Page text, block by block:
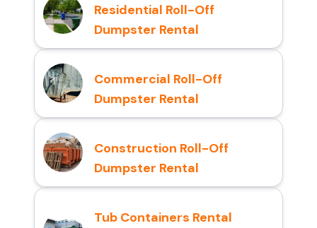
Residential Roll-Off
Dumpster Rental
Commercial Roll-Off
Dumpster Rental
Construction Roll-Off
Dumpster Rental
Tub Containers Rental